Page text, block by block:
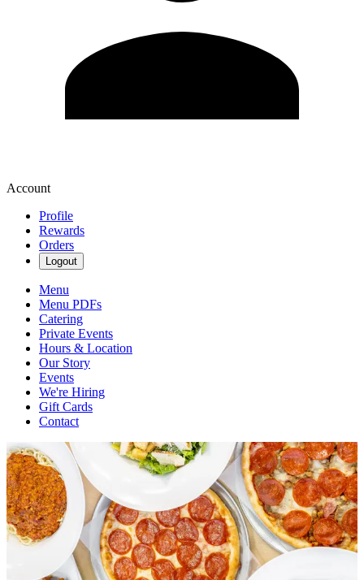
Account
Profile
Rewards
Orders
Logout
Menu
Menu PDFs
Catering
Private Events
Hours & Location
Our Story
Events
We're Hiring
Gift Cards
Contact